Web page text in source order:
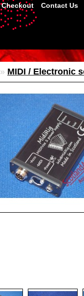
Checkout Contact Us
» MIDI / Electronic